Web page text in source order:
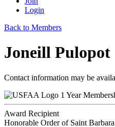
Login
Back to Members
Joneill Pulopot
Contact information may be
1 Year
Award Recipient
Honorable Order of Saint Barbara